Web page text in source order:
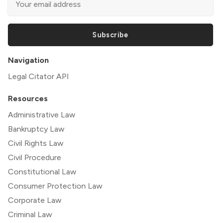
Subscribe
Navigation
Legal Citator API
Resources
Administrative Law
Bankruptcy Law
Civil Rights Law
Civil Procedure
Constitutional Law
Consumer Protection Law
Corporate Law
Criminal Law